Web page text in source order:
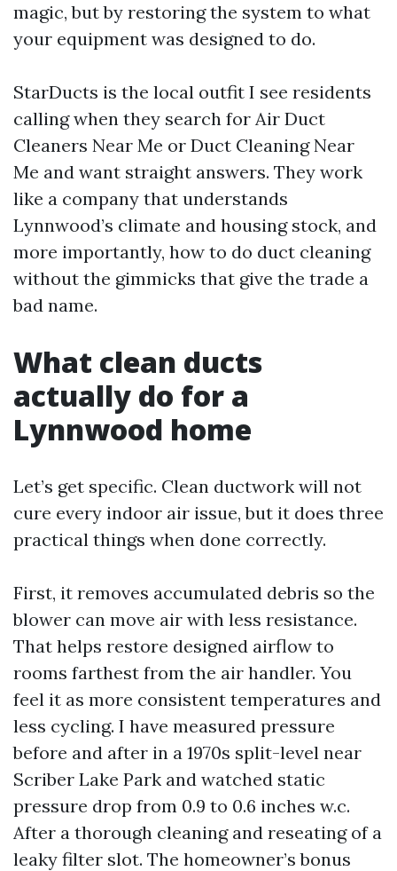
magic, but by restoring the system to what
your equipment was designed to do.
StarDucts is the local outfit I see residents
calling when they search for Air Duct
Cleaners Near Me or Duct Cleaning Near
Me and want straight answers. They work
like a company that understands
Lynnwood’s climate and housing stock, and
more importantly, how to do duct cleaning
without the gimmicks that give the trade a
bad name.
What clean ducts
actually do for a
Lynnwood home
Let’s get specific. Clean ductwork will not
cure every indoor air issue, but it does three
practical things when done correctly.
First, it removes accumulated debris so the
blower can move air with less resistance.
That helps restore designed airflow to
rooms farthest from the air handler. You
feel it as more consistent temperatures and
less cycling. I have measured pressure
before and after in a 1970s split-level near
Scriber Lake Park and watched static
pressure drop from 0.9 to 0.6 inches w.c.
After a thorough cleaning and reseating of a
leaky filter slot. The homeowner’s bonus